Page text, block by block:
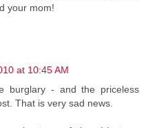
your mom!
at 10:45 AM
burglary - and the priceless
That is very sad news.